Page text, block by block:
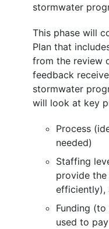
stormwater
This phase will
Plan that
from the review
feedback
stormwater
will look at key
Process
needed)
Staffing
provide
efficiently),
Funding
used to